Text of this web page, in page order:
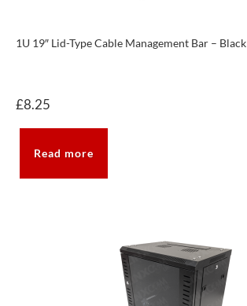
1U 19″ Lid-Type Cable Management Bar – Black
£8.25
Read more